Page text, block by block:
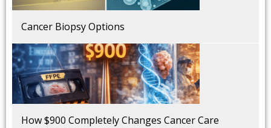
Cancer Biopsy Options
How $900 Completely Changes Cancer Care